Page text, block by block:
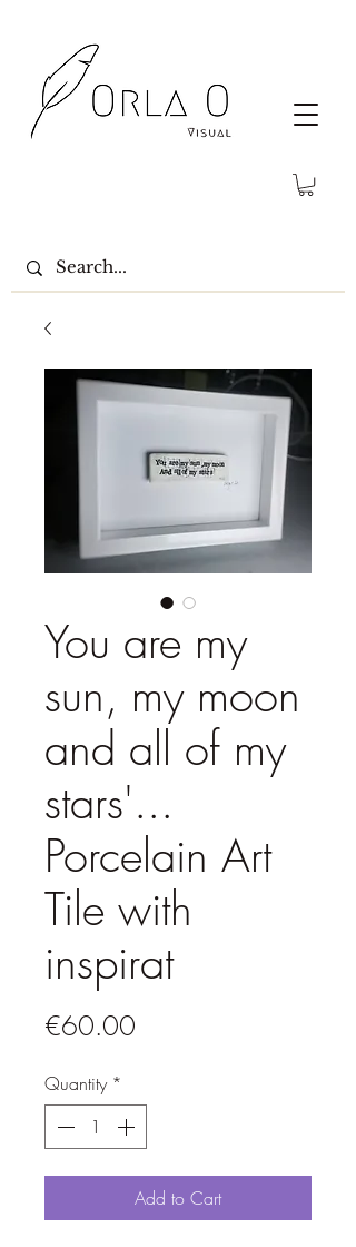
You are my
sun, my moon
and all of my
stars'...
Porcelain Art
Tile with
inspirat
€60.00
Quantity *
Add to Cart